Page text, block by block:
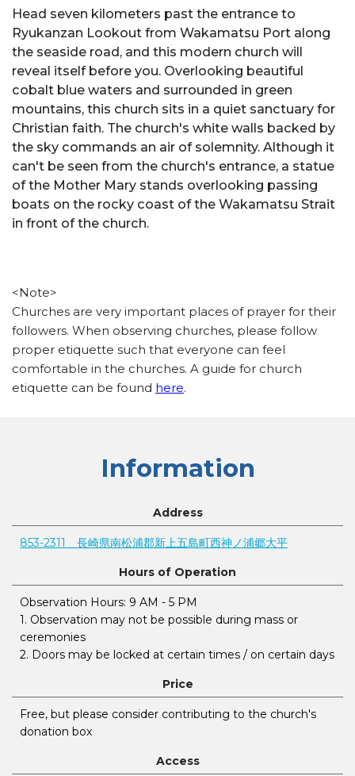
Head seven kilometers past the entrance to
Ryukanzan Lookout from Wakamatsu Port along
the seaside road, and this modern church will
reveal itself before you. Overlooking beautiful
cobalt blue waters and surrounded in green
mountains, this church sits in a quiet sanctuary for
Christian faith. The church's white walls backed by
the sky commands an air of solemnity. Although it
can't be seen from the church's entrance, a statue
of the Mother Mary stands overlooking passing
boats on the rocky coast of the Wakamatsu Strait
in front of the church.
<Note>
Churches are very important places of prayer for their
followers. When observing churches, please follow
proper etiquette such that everyone can feel
comfortable in the churches. A guide for church
etiquette can be found here.
Information
Address
853-2311 長崎県南松浦郡新上五島町西神ノ浦郷大平
Hours of Operation
Observation Hours: 9 AM - 5 PM
1. Observation may not be possible during mass or
ceremonies
2. Doors may be locked at certain times / on certain days
Price
Free, but please consider contributing to the church's
donation box
Access